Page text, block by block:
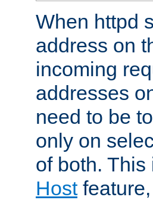
When httpd
address on
incoming
addresses
need to be
only on
of both.
Host